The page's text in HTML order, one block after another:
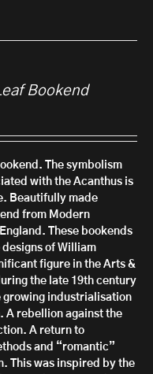
Bookend
The symbolism
with the Acanthus is
Beautifully made
from Modern
These bookends
of William
figure in the Arts &
the late 19th century
growing industrialisation
A rebellion against the
A return to
and “romantic”
This was inspired by the